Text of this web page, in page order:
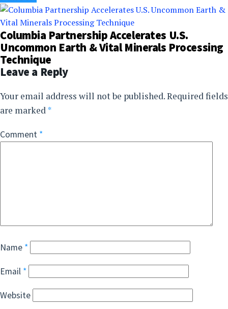
Columbia Partnership Accelerates U.S.
Uncommon Earth & Vital Minerals Processing
Technique
Leave a Reply
Your email address will not be published.Required fields
are marked*
Comment *
Name *
Email *
Website